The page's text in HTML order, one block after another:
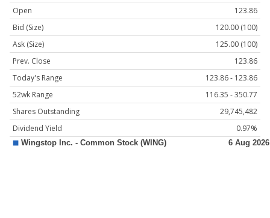
Open
123.86
Bid (Size)
120.00 (100)
Ask (Size)
125.00 (100)
Prev. Close
123.86
Today's Range
123.86 - 123.86
52wk Range
116.35 - 350.77
Shares Outstanding
29,745,482
Dividend Yield
0.97%